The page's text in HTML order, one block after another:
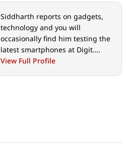
Siddharth reports on gadgets,
technology and you will
occasionally find him testing the
latest smartphones at Digit.
However, his love affair with tech
View Full Profile